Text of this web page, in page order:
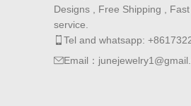
Designs , Free Shipping ,
service.
Tel and whatsapp:
Email：